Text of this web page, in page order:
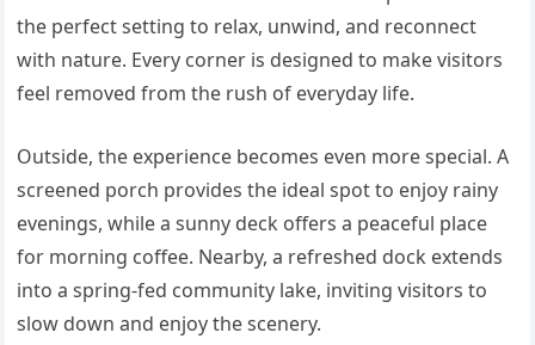
the perfect setting to relax, unwind, and reconnect
with nature. Every corner is designed to make visitors
feel removed from the rush of everyday life.
Outside, the experience becomes even more special. A
screened porch provides the ideal spot to enjoy rainy
evenings, while a sunny deck offers a peaceful place
for morning coffee. Nearby, a refreshed dock extends
into a spring-fed community lake, inviting visitors to
slow down and enjoy the scenery.